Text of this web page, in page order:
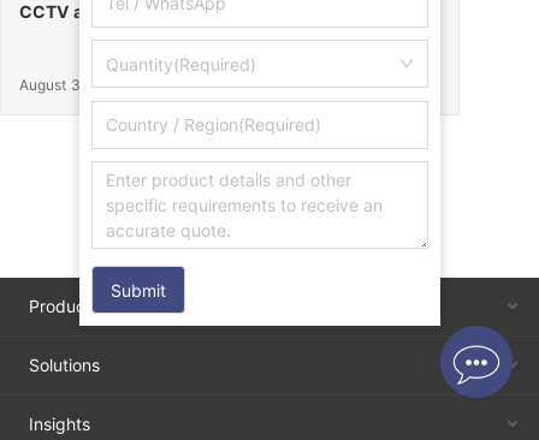
CCTV as the “Field Endurance Champion”
August 30, 2025
Products
Solutions
Insights
Quantity(Required)
Submit